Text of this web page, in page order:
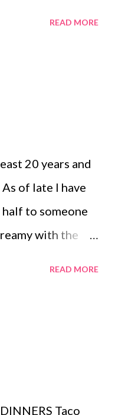
READ MORE
20 years and
of late I have
to someone
with the
READ MORE
Taco